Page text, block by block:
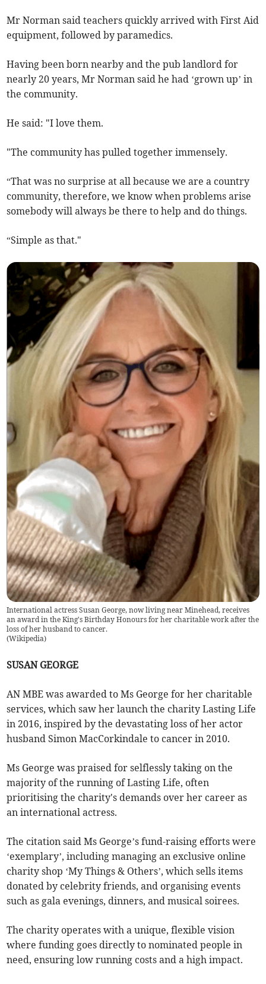
Mr Norman said teachers quickly arrived with First Aid
equipment, followed by paramedics.
Having been born nearby and the pub landlord for
nearly 20 years, Mr Norman said he had ‘grown up’ in
the community.
He said: "I love them.
"The community has pulled together immensely.
“That was no surprise at all because we are a country
community, therefore, we know when problems arise
somebody will always be there to help and do things.
“Simple as that."
International actress Susan George, now living near Minehead, receives
an award in the King's Birthday Honours for her charitable work after the
loss of her husband to cancer.
(Wikipedia)
SUSAN GEORGE
AN MBE was awarded to Ms George for her charitable
services, which saw her launch the charity Lasting Life
in 2016, inspired by the devastating loss of her actor
husband Simon MacCorkindale to cancer in 2010.
Ms George was praised for selflessly taking on the
majority of the running of Lasting Life, often
prioritising the charity's demands over her career as
an international actress.
The citation said Ms George’s fund-raising efforts were
‘exemplary’, including managing an exclusive online
charity shop ‘My Things & Others’, which sells items
donated by celebrity friends, and organising events
such as gala evenings, dinners, and musical soirees.
The charity operates with a unique, flexible vision
where funding goes directly to nominated people in
need, ensuring low running costs and a high impact.